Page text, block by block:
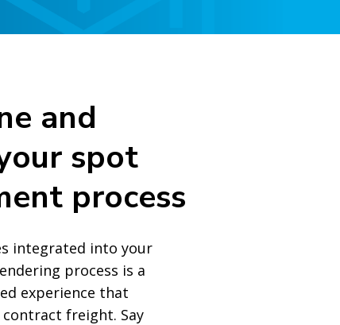
and
spot
process
integrated into your
process is a
experience that
freight. Say